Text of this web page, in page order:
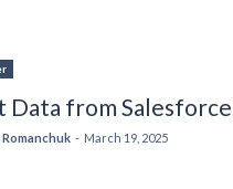
from Salesforce
- March 19, 2025